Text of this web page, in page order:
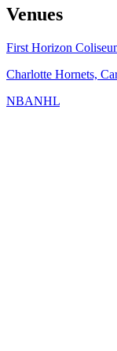
Venues
First Horizon
Charlotte Hornets,
NBANHL